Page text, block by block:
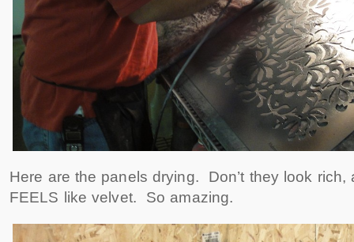
Here are the panels drying. Don’t they look
FEELS like velvet. So amazing.